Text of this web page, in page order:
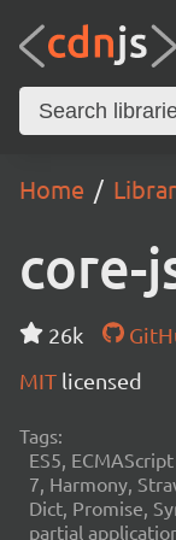
Home
core-
26k
MIT licensed
Tags:
ES5,
7, Harmony,
Dict, Promise,
partial